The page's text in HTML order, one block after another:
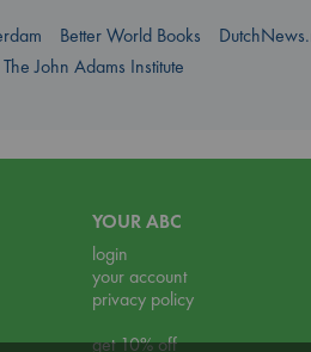
Better World Books
The John Adams Institute
YOUR ABC
login
your account
privacy policy
get 10% off